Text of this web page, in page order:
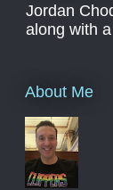
Jordan
along with
About Me